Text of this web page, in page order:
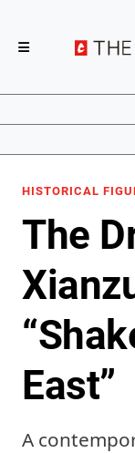
HISTORICAL
The
East”
A